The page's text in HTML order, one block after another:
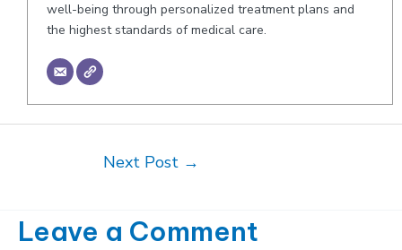
well-being through personalized treatment plans and
the highest standards of medical care.
Next Post →
Leave a Comment